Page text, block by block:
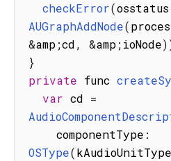
checkError(osstatus
AUGraphAddNode(
&amp;cd, &amp;ioNode)
}
private func
var cd =
    componentType
:
OSType(